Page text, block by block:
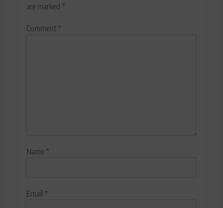
are marked *
Comment*
Name*
Email *